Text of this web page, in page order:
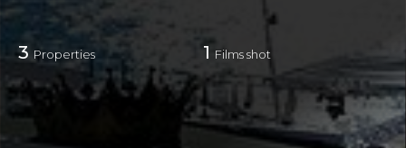
3 Properties 1 Films shot